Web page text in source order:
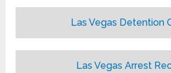
Las Vegas Detention
Las Vegas Arrest